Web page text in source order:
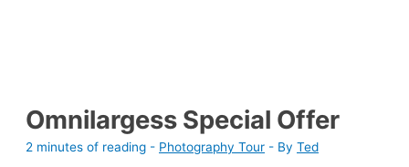
Omnilargess Special Offer
2 minutes of reading - Photography Tour - By Ted